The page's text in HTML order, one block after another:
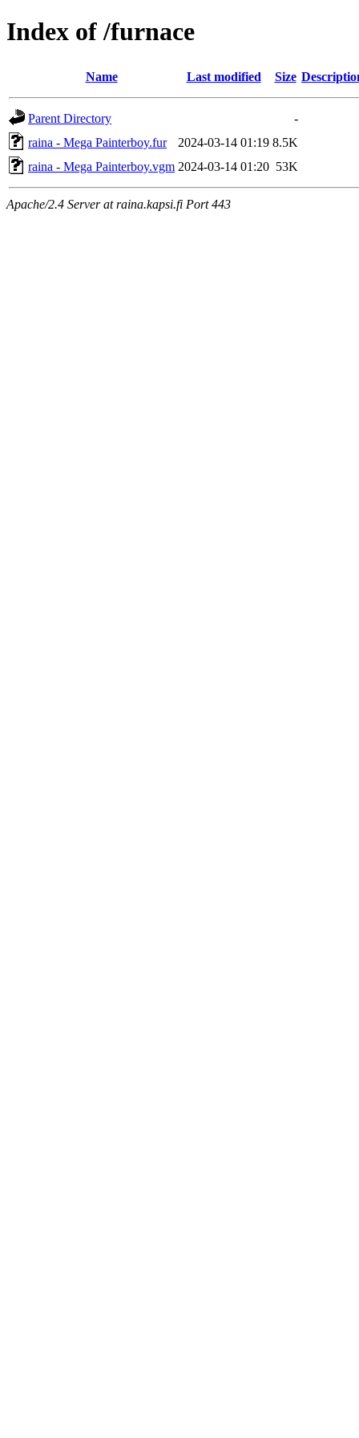
Index of /furnace
Name Last modified Size
Parent Directory
-
raina - Mega Painterboy.fur
2024-03-14 01:19 8.5K
raina - Mega Painterboy.vgm 2024-03-14 01:20 53K
Apache/2.4 Server at raina.kapsi.fi Port 443